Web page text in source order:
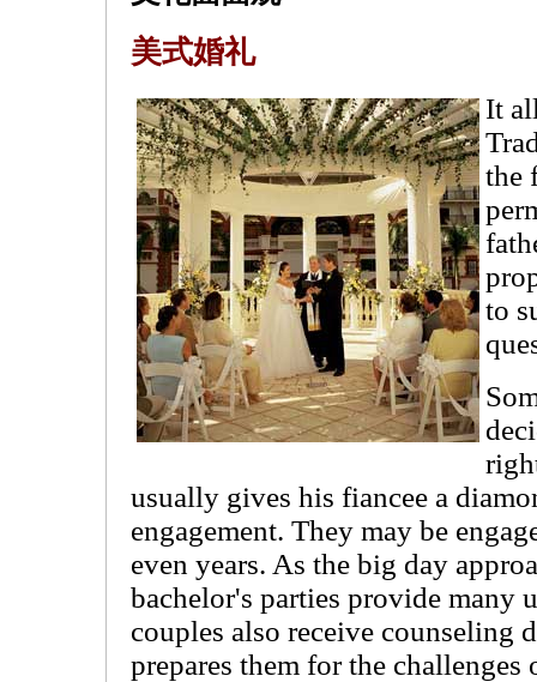
美式婚礼
It
the
to
usually gives his fiancee a
engagement. They may be
even years. As the big day
bachelor's parties provide many
couples also receive counseling
prepares them for the